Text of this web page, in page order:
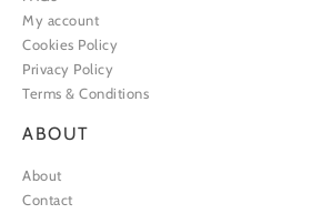
My account
Cookies Policy
Privacy Policy
Terms & Conditions
ABOUT
About
Contact